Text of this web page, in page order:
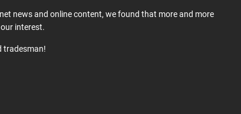
news and online content, we found that more and more
interest.
tradesman!